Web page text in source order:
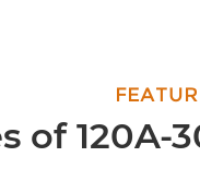
of 120A-